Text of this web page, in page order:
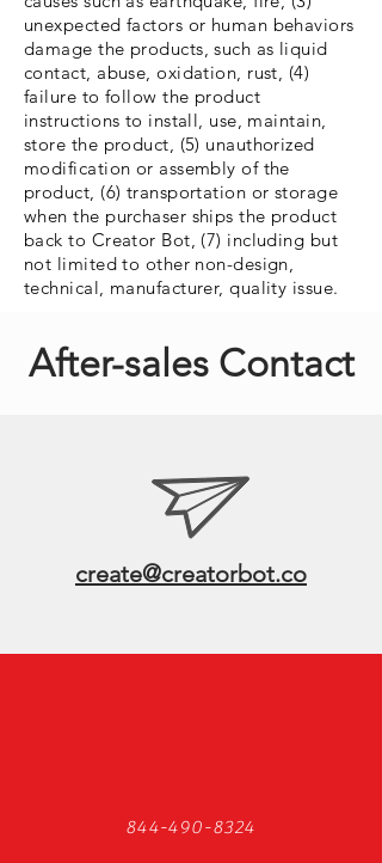
unexpected factors or human behaviors
damage the products, such as liquid
contact, abuse, oxidation, rust, (4)
failure to follow the product
instructions to install, use, maintain,
store the product, (5) unauthorized
modification or assembly of the
product, (6) transportation or storage
when the purchaser ships the product
back to Creator Bot, (7) including but
not limited to other non-design,
technical, manufacturer, quality issue.
After-sales Contact
create@creatorbot.co
844-490-8324